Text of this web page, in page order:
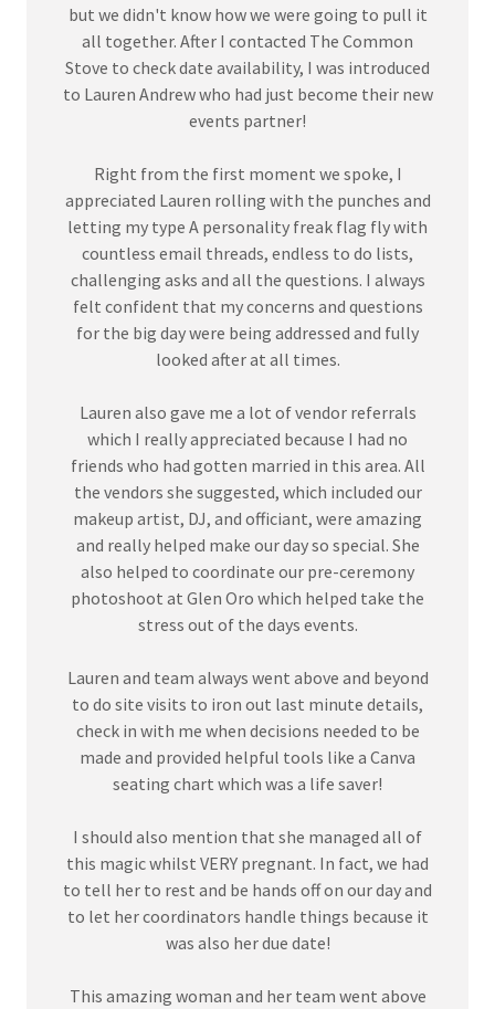
but we didn't know how we were going to pull it
all together. After I contacted The Common
Stove to check date availability, I was introduced
to Lauren Andrew who had just become their new
events partner!
Right from the first moment we spoke, I
appreciated Lauren rolling with the punches and
letting my type A personality freak flag fly with
countless email threads, endless to do lists,
challenging asks and all the questions. I always
felt confident that my concerns and questions
for the big day were being addressed and fully
looked after at all times.
Lauren also gave me a lot of vendor referrals
which I really appreciated because I had no
friends who had gotten married in this area. All
the vendors she suggested, which included our
makeup artist, DJ, and officiant, were amazing
and really helped make our day so special. She
also helped to coordinate our pre-ceremony
photoshoot at Glen Oro which helped take the
stress out of the days events.
Lauren and team always went above and beyond
to do site visits to iron out last minute details,
check in with me when decisions needed to be
made and provided helpful tools like a Canva
seating chart which was a life saver!
I should also mention that she managed all of
this magic whilst VERY pregnant. In fact, we had
to tell her to rest and be hands off on our day and
to let her coordinators handle things because it
was also her due date!
This amazing woman and her team went above